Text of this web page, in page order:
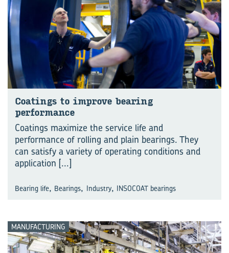
Coatings to improve bearing
performance
Coatings maximize the service life and
performance of rolling and plain bearings. They
can satisfy a variety of operating conditions and
application [...]
Bearing life, Bearings, Industry, INSOCOAT bearings
MANUFACTURING